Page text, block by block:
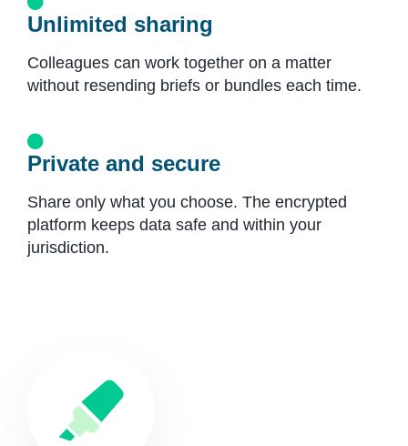
Unlimited sharing
Colleagues can work together on a matter
without resending briefs or bundles each time.
Private and secure
Share only what you choose. The encrypted
platform keeps data safe and within your
jurisdiction.